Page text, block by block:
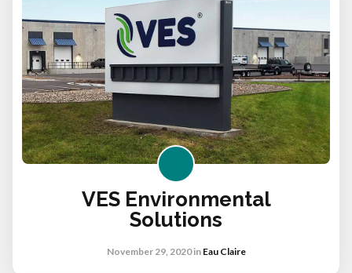
VES Environmental
Solutions
November 29, 2020in Eau Claire